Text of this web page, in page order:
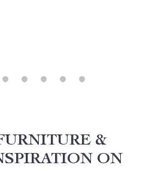
&
ON